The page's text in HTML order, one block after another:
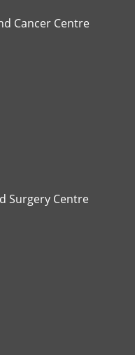
Cancer Centre
Surgery Centre